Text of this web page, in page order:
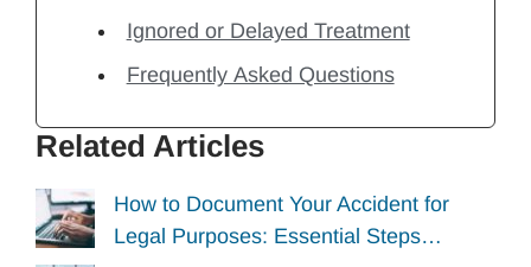
Ignored or Delayed Treatment
Frequently Asked Questions
Related Articles
How to Document Your Accident for
Legal Purposes: Essential Steps…